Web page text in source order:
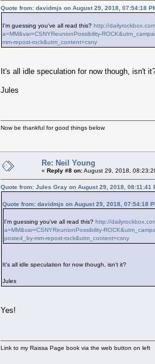
Quote from: davidmjs on August 29, 2018, 07:54:18
I'm guessing you've all read this? http://
a=MM&var=CSNYReunionPossibility-
mm-repost-rock&utm_content=csny
It's all idle speculation for now though, isn't
Jules
Now be thankful for good things below
Re: Neil Young
« Reply #8 on:August 29, 2018,
Quote from: Jules Gray on August 29, 2018, 08:11:41
Quote from: davidmjs on August 29, 2018, 07:54:18
I'm guessing you've all read this? http://
a=MM&var=CSNYReunionPossibility-
posted_by-mm-repost-rock&utm_content=csny
It's all idle speculation for now though, isn't it?
Jules
Yes!
Link to my Raissa Page book via the web button on left